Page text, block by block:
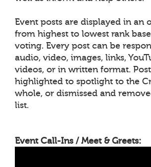
Event posts are displayed in an
from highest to lowest rank
voting. Every post can be
audio, video, images, links,
videos, or in written format.
highlighted to spotlight to the
whole, or dismissed and
list.
Event Call-Ins / Meet & Greets: